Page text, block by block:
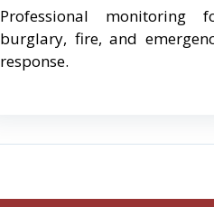
Professional monitoring
burglary, fire, and
response.